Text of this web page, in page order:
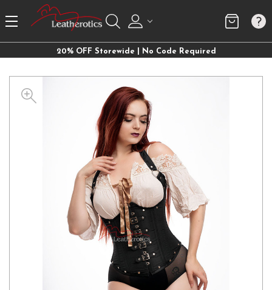
20% OFF Storewide | No Code Required